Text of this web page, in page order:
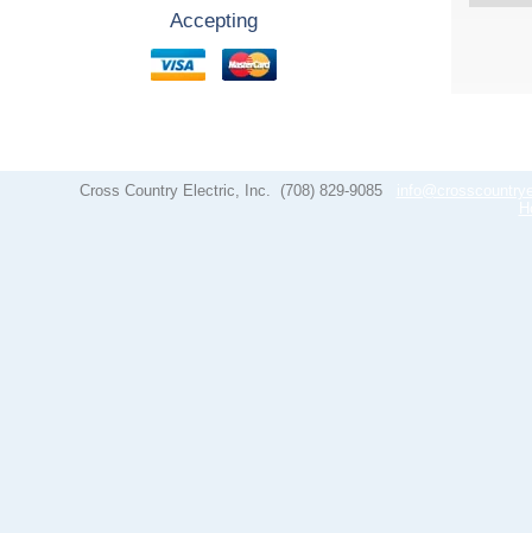
Accepting
Cross Country Electric, Inc. (708) 829-9085